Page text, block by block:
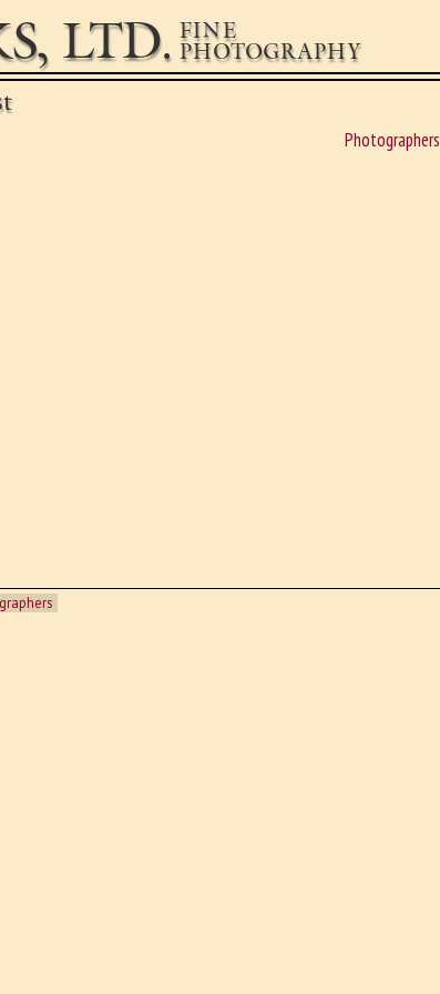
LTD. FINE
PHOTOGRAPHY
Photographers